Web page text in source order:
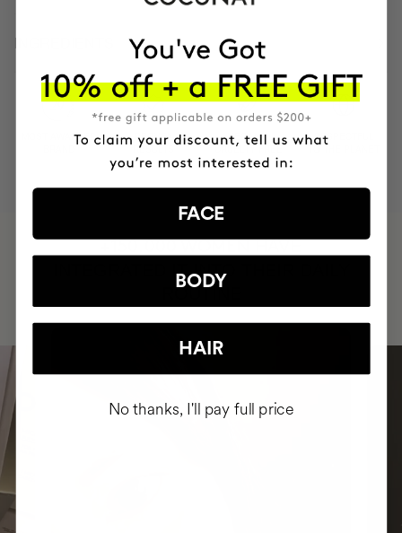
INGREDIENTS
MOST AWARDED
PROVEN
RESULTS
VEGAN &
CRUELTY FREE
RESPECTFUL
HAVE
INTEGRATED IT INTO THEIR DAILY
ROUTINE
FACE
BODY
HAIR
No thanks, I'll pay full price